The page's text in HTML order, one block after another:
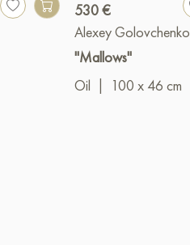
530 €
Alexey Golovchenko
"Mallows"
Oil
100 x 46 cm